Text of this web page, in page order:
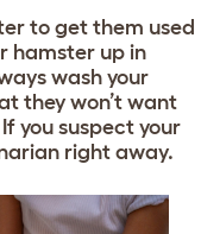
to get them used
hamster up in
wash your
they won’t want
you suspect your
right away.